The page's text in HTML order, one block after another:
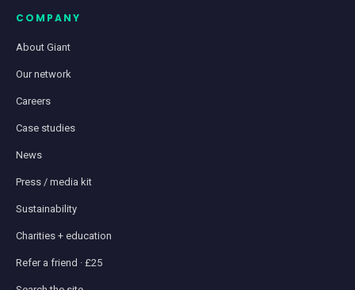
COMPANY
About Giant
Our network
Careers
Case studies
News
Press / media kit
Sustainability
Charities + education
Refer a friend · £25